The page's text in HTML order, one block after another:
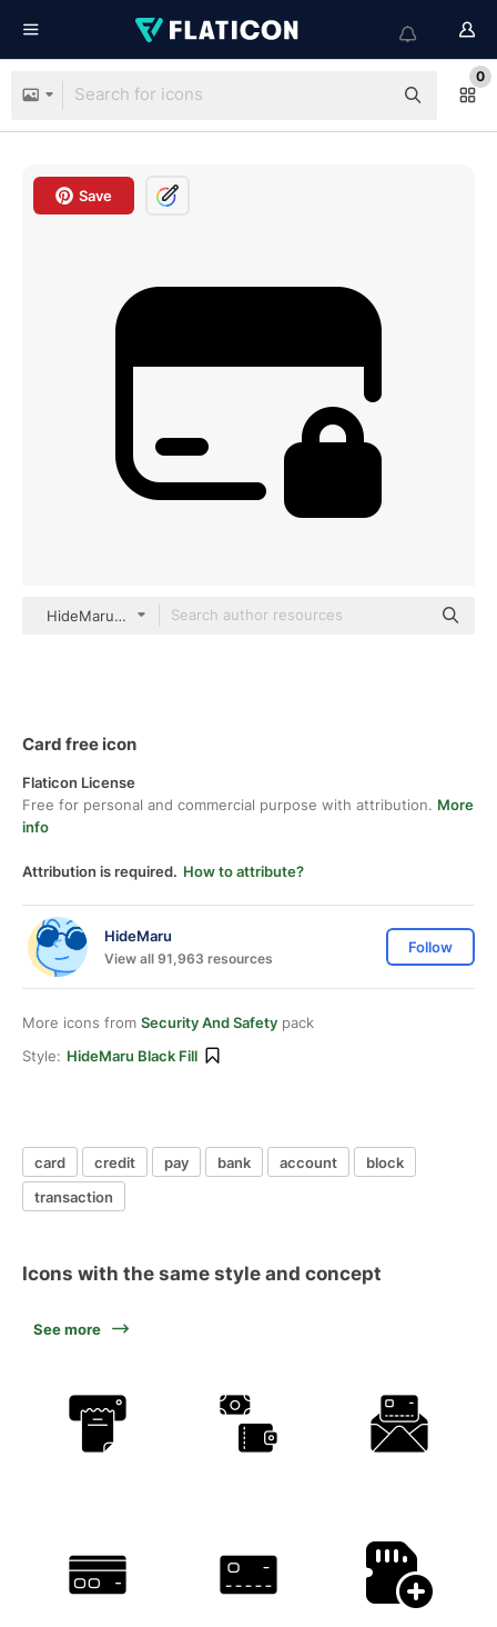
0
Save
HideMaru black fill
Card free icon
Flaticon License
Free for personal and commercial purpose with attribution. More
info
Attribution is required. How to attribute?
HideMaru
View all 91,963 resources
Follow
More icons from Security And Safety pack
Style: HideMaru Black Fill
card credit pay bank account
block
transaction
Icons with the same style and concept
See more